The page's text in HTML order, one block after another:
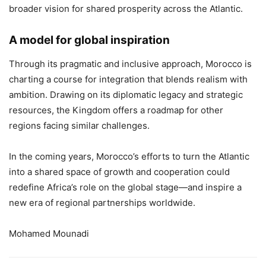
broader vision for shared prosperity across the Atlantic.
A model for global inspiration
Through its pragmatic and inclusive approach, Morocco is
charting a course for integration that blends realism with
ambition. Drawing on its diplomatic legacy and strategic
resources, the Kingdom offers a roadmap for other
regions facing similar challenges.
In the coming years, Morocco’s efforts to turn the Atlantic
into a shared space of growth and cooperation could
redefine Africa’s role on the global stage—and inspire a
new era of regional partnerships worldwide.
Mohamed Mounadi